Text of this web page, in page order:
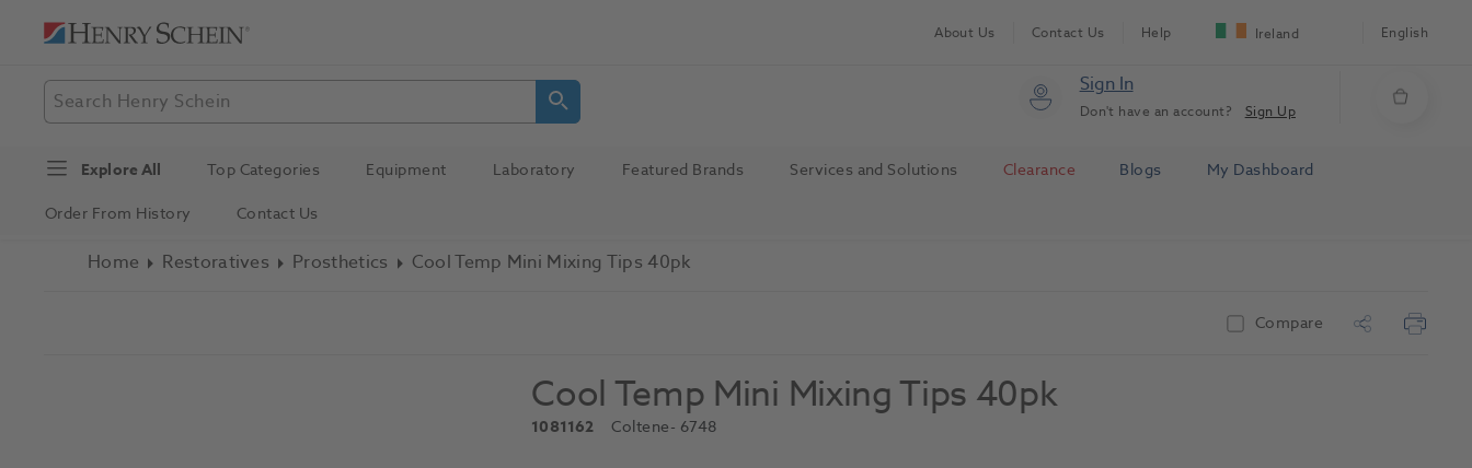
About Us Contact Us Help Ireland English
Sign In
Don't have an account? Sign Up
Explore All Top Categories Equipment Laboratory Featured Brands Services and Solutions Clearance Blogs
My Dashboard
Order From History
Contact Us
Home Restoratives Prosthetics Cool Temp Mini Mixing Tips 40pk
Compare
Cool Temp Mini Mixing Tips 40pk
1081162 Coltene- 6748